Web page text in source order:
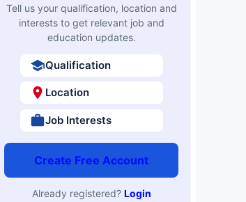
Tell us your qualification, location and
interests to get relevant job and
education updates.
Qualification
Location
Job Interests
Create Free Account
Already registered? Login